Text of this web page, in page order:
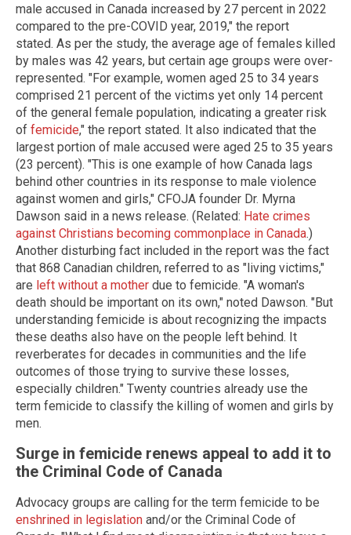
male accused in Canada increased by 27 percent in 2022
compared to the pre-COVID year, 2019," the report
stated. As per the study, the average age of females killed
by males was 42 years, but certain age groups were over-
represented. "For example, women aged 25 to 34 years
comprised 21 percent of the victims yet only 14 percent
of the general female population, indicating a greater risk
of femicide," the report stated. It also indicated that the
largest portion of male accused were aged 25 to 35 years
(23 percent). "This is one example of how Canada lags
behind other countries in its response to male violence
against women and girls," CFOJA founder Dr. Myrna
Dawson said in a news release. (Related: Hate crimes
against Christians becoming commonplace in Canada.)
Another disturbing fact included in the report was the fact
that 868 Canadian children, referred to as "living victims,"
are left without a mother due to femicide. "A woman's
death should be important on its own," noted Dawson. "But
understanding femicide is about recognizing the impacts
these deaths also have on the people left behind. It
reverberates for decades in communities and the life
outcomes of those trying to survive these losses,
especially children." Twenty countries already use the
term femicide to classify the killing of women and girls by
men.
Surge in femicide renews appeal to add it to
the Criminal Code of Canada
Advocacy groups are calling for the term femicide to be
enshrined in legislation and/or the Criminal Code of